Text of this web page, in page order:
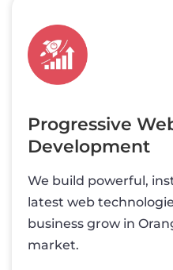
Progressive
Development
We build powerful,
latest web
business grow in
market.